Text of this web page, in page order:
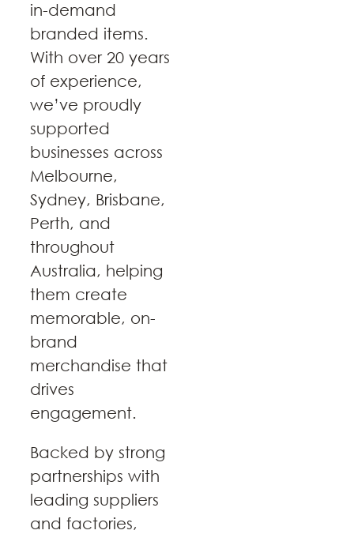
in-demand
branded items.
With over 20 years
of experience,
we’ve proudly
supported
businesses across
Melbourne,
Sydney, Brisbane,
Perth, and
throughout
Australia, helping
them create
memorable, on-
brand
merchandise that
drives
engagement.
Backed by strong
partnerships with
leading suppliers
and factories,